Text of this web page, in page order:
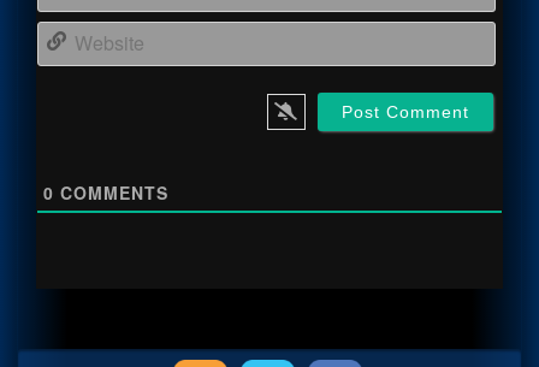
0 COMMENTS